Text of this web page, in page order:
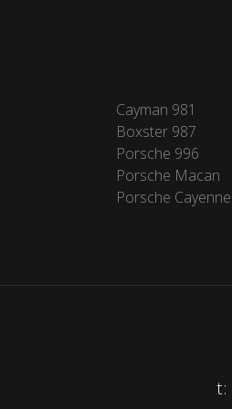
Cayman 981
Boxster 987
Porsche 996
Porsche Macan
Porsche Cayenne
t: